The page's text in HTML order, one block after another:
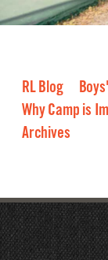
RL Blog
Why Camp is
Archives